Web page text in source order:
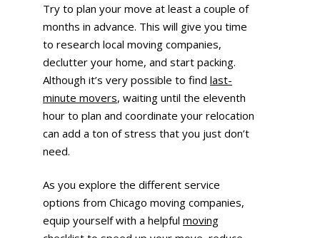
Try to plan your move at least a couple of
months in advance. This will give you time
to research local moving companies,
declutter your home, and start packing.
Although it’s very possible to find last-
minute movers, waiting until the eleventh
hour to plan and coordinate your relocation
can add a ton of stress that you just don’t
need.
As you explore the different service
options from Chicago moving companies,
equip yourself with a helpful moving